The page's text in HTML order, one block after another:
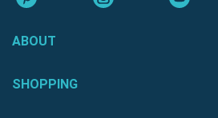
ABOUT
SHOPPING